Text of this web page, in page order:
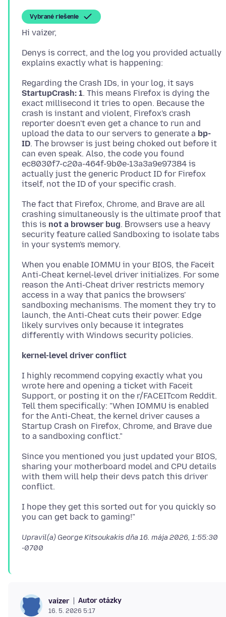
Vybrané riešenie
Denys is correct, and the log you provided actually
Regarding the Crash IDs, in your log, it says
StartupCrash: 1. This means Firefox is dying the
exact millisecond it tries to open. Because the
crash is instant and violent, Firefox's crash
reporter doesn't even get a chance to run and
upload the data to our servers to generate a bp-
ID. Τhe browser is just being choked out before it
can even speak. Also, the code you found
ec8030f7-c20a-464f-9b0e-13a3a9e97384 is
actually just the generic Product ID for Firefox
The fact that Firefox, Chrome, and Brave are all
crashing simultaneously is the ultimate proof that
this is not a browser bug. Βrowsers use a heavy
security feature called Sandboxing to isolate tabs
When you enable IOMMU in your BIOS, the Faceit
Anti-Cheat kernel-level driver initializes. For some
reason the Anti-Cheat driver restricts memory
access in a way that panics the browsers'
sandboxing mechanisms. The moment they try to
launch, the Anti-Cheat cuts their power. Edge
likely survives only because it integrates
kernel-level driver conflict
I highly recommend copying exactly what you
wrote here and opening a ticket with Faceit
Support, or posting it on the r/FACEITcom Reddit.
Tell them specifically: "When IOMMU is enabled
for the Anti-Cheat, the kernel driver causes a
Startup Crash on Firefox, Chrome, and Brave due
Since you mentioned you just updated your BIOS,
sharing your motherboard model and CPU details
with them will help their devs patch this driver
I hope they get this sorted out for you quickly so
Upravil(a) George Kitsoukakis dňa 16. mája 2026, 1:55:30
-0700
vaizer Autor otázky
16. 5. 2026 5:17